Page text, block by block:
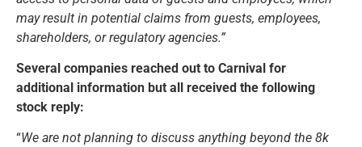
may result in potential claims from guests, employees,
shareholders, or regulatory agencies.”
Several companies reached out to Carnival for
additional information but all received the following
stock reply:
“We are not planning to discuss anything beyond the 8k